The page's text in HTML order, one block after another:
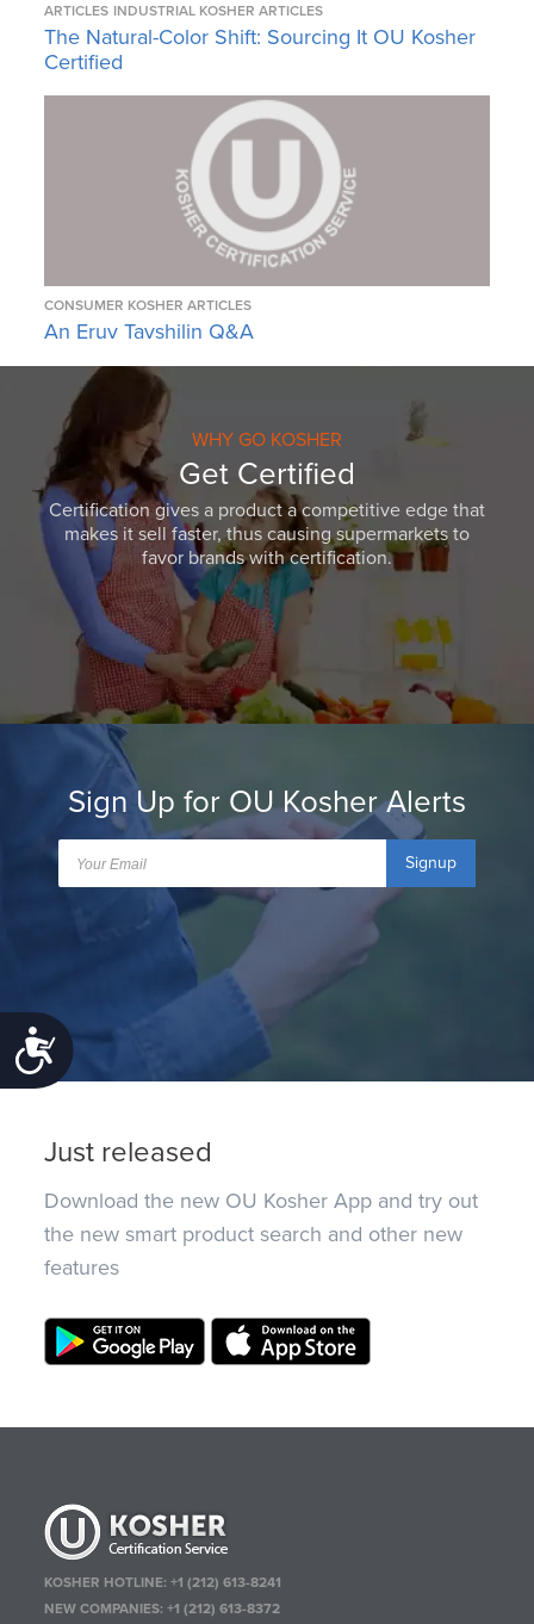
Accessibility
ARTICLES INDUSTRIAL KOSHER ARTICLES
The Natural-Color Shift: Sourcing It OU Kosher
Certified
CONSUMER KOSHER ARTICLES
An Eruv Tavshilin Q&A
WHY GO KOSHER
Get Certified
Certification gives a product a competitive edge that
makes it sell faster, thus causing supermarkets to
favor brands with certification.
Sign Up for OU Kosher Alerts
Signup
Just released
Download the new OU Kosher App and try out
the new smart product search and other new
features
KOSHER HOTLINE:+1 (212) 613-8241
NEW COMPANIES:+1 (212) 613-8372